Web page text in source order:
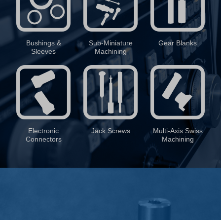
Bushings &
Sleeves
Sub-Miniature
Machining
Gear Blanks
Electronic
Connectors
Jack Screws
Multi-Axis Swiss
Machining